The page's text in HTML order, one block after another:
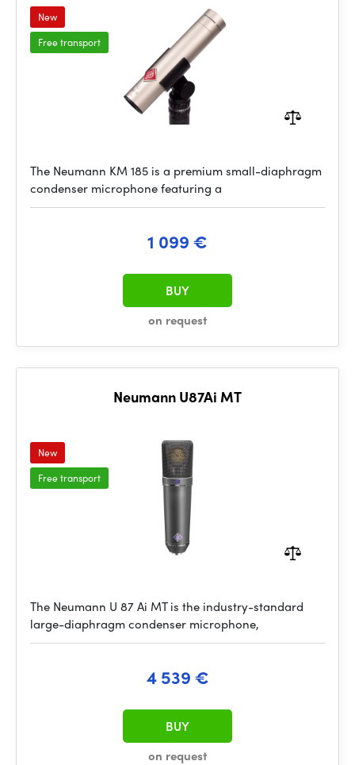
New
Free transport
The Neumann KM 185 is a premium small-diaphragm
condenser microphone featuring a
1 099 €
on request
BUY
Neumann U87Ai MT
New
Free transport
The Neumann U 87 Ai MT is the industry-standard
large-diaphragm condenser microphone,
4 539 €
on request
BUY